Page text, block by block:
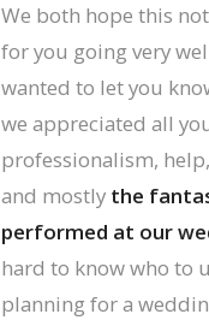
We both hope this
for you going very
wanted to let you
we appreciated all
professionalism,
and mostly the
performed at our
hard to know who to
planning for a